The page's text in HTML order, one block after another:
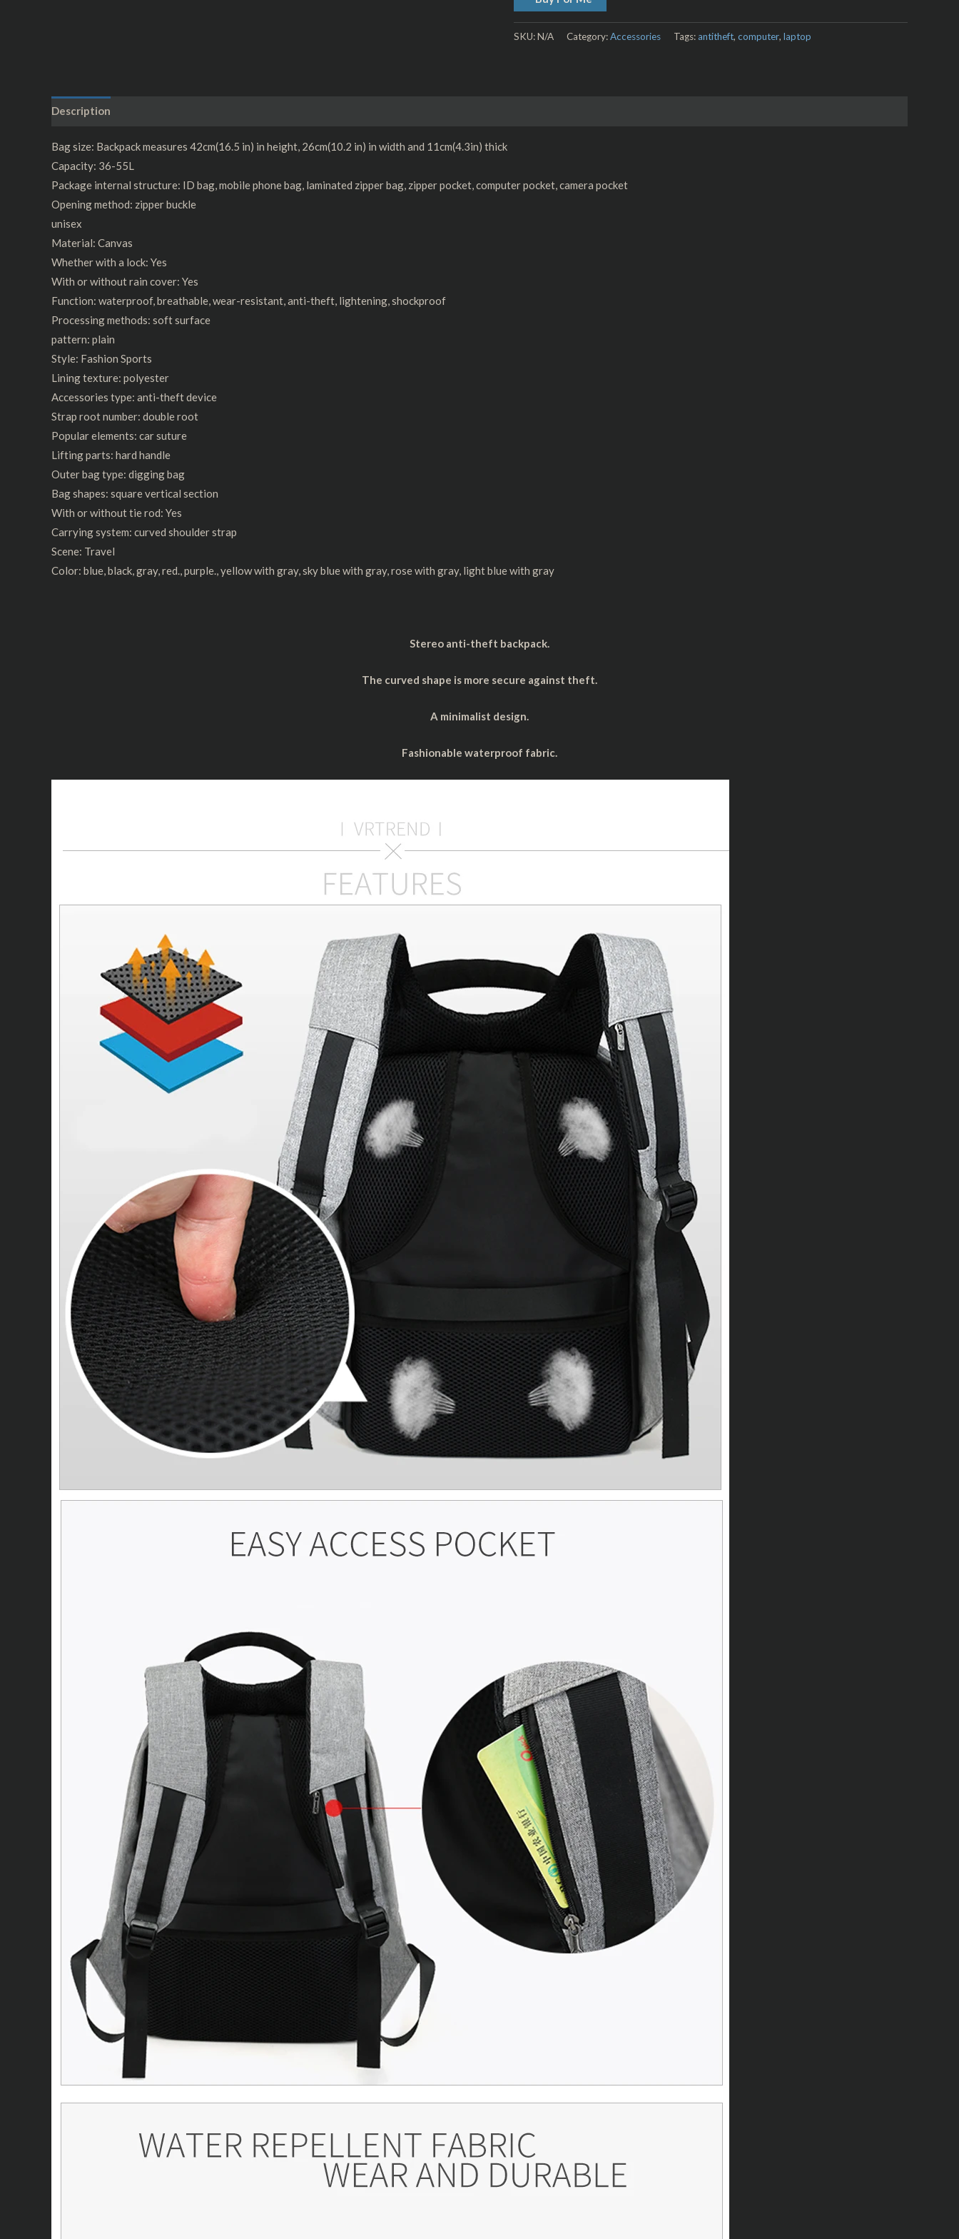
SKU:N/A Category:Accessories Tags: antitheft, computer, laptop
Description
Bag size: Backpack measures 42cm(16.5 in) in height, 26cm(10.2 in) in width and 11cm(4.3in) thick
Capacity: 36-55L
Package internal structure: ID bag, mobile phone bag, laminated zipper bag, zipper pocket, computer pocket, camera pocket
Opening method: zipper buckle
unisex
Material: Canvas
Whether with a lock: Yes
With or without rain cover: Yes
Function: waterproof, breathable, wear-resistant, anti-theft, lightening, shockproof
Processing methods: soft surface
pattern: plain
Style: Fashion Sports
Lining texture: polyester
Accessories type: anti-theft device
Strap root number: double root
Popular elements: car suture
Lifting parts: hard handle
Outer bag type: digging bag
Bag shapes: square vertical section
With or without tie rod: Yes
Carrying system: curved shoulder strap
Scene: Travel
Color: blue, black, gray, red., purple., yellow with gray, sky blue with gray, rose with gray, light blue with gray
Stereo anti-theft backpack.
The curved shape is more secure against theft.
A minimalist design.
Fashionable waterproof fabric.